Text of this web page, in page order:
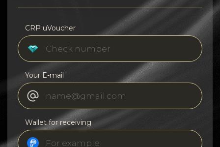
CRP uVoucher
Your E-mail
Wallet for receiving